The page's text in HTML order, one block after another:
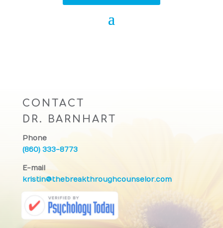
CONTACT
DR. BARNHART
Phone
(860) 333-8773
E-mail
kristin@thebreakthroughcounselor.com